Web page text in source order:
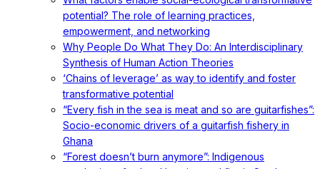
potential? The role of learning practices,
empowerment, and networking
Why People Do What They Do: An Interdisciplinary
Synthesis of Human Action Theories
‘Chains of leverage’ as way to identify and foster
transformative potential
“Every fish in the sea is meat and so are guitarfishes”:
Socio-economic drivers of a guitarfish fishery in
Ghana
“Forest doesn’t burn anymore”: Indigenous